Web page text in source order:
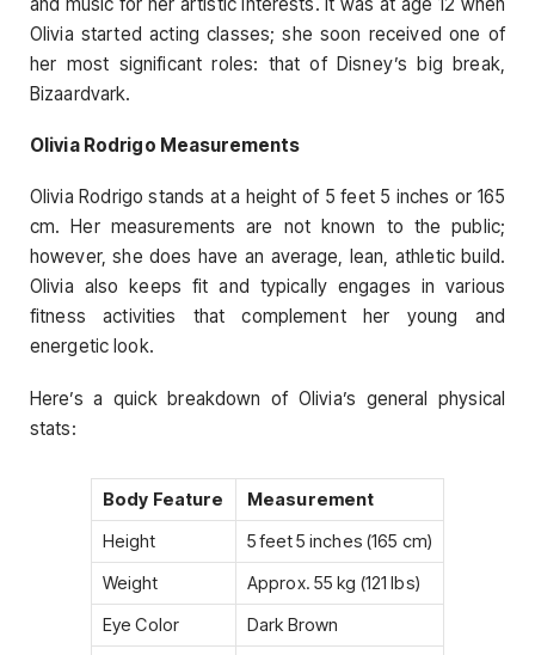
Olivia started acting classes; she soon received one of
her most significant roles: that of Disney’s big break,
Bizaardvark.
Olivia Rodrigo Measurements
Olivia Rodrigo stands at a height of 5 feet 5 inches or 165
cm. Her measurements are not known to the public;
however, she does have an average, lean, athletic build.
Olivia also keeps fit and typically engages in various
fitness activities that complement her young and
energetic look.
Here’s a quick breakdown of Olivia’s general physical
stats:
Body Feature
Measurement
Height
5 feet 5 inches (165 cm)
Weight
Approx. 55 kg (121 lbs)
Eye Color
Dark Brown